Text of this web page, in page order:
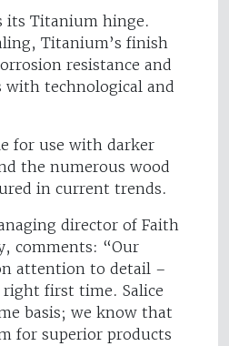
its Titanium hinge.
Titanium’s finish
resistance and
with technological and
for use with darker
the numerous wood
in current trends.
director of Faith
comments: “Our
attention to detail –
first time. Salice
basis; we know that
for superior products